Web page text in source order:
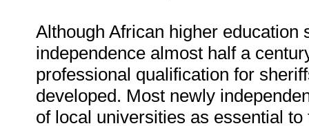
Although African higher
independence almost half a
professional qualification for
developed. Most newly
of local universities as essential